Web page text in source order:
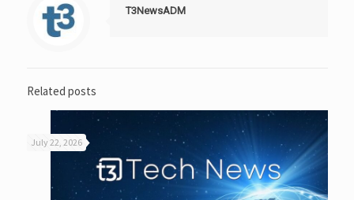
T3NewsADM
Related posts
July 22, 2026